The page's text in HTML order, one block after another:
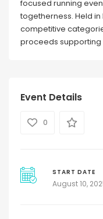
focused running
togetherness. Held in
competitive
proceeds
Event Details
0
START DATE
August 10,